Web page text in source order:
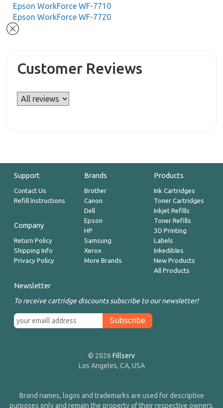
Epson WorkForce WF-7710
Epson WorkForce WF-7720
Customer Reviews
Support
Contact Us
Refill Instructions
Company
Return Policy
Shipping Info
Privacy Policy
Brands
Brother
Canon
Dell
Epson
HP
Samsung
Xerox
More Brands
Products
Ink Cartridges
Toner Cartridges
Inkjet Refills
Toner Refills
3D Printing
Labels
Inkedibles
New Products
All Products
Newsletter
To receive cartridge discounts subscribe to our newsletter!
© 2026 Fillserv
Los Angeles, CA, USA
Brand names, logos and trademarks are used for descriptive
purposes only and remain the property of their respective owners.